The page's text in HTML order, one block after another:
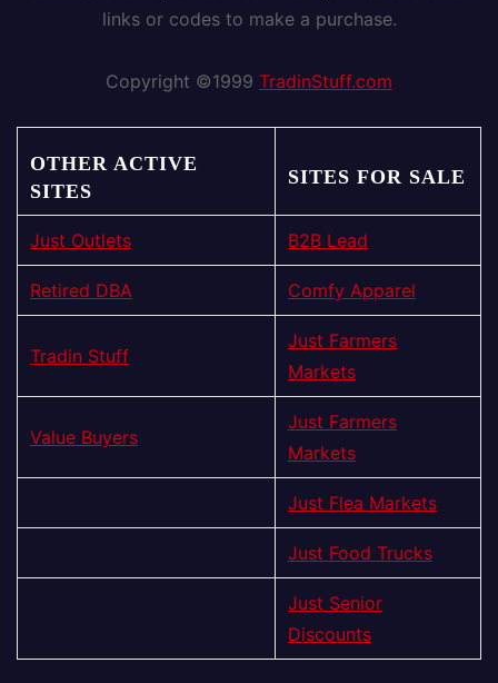
links or codes to make a purchase.
Copyright ©1999 TradinStuff.com
OTHER ACTIVE
SITES
SITES FOR SALE
Just Outlets B2B Lead
Retired DBA Comfy Apparel
Tradin Stuff
Just Farmers
Markets
Value Buyers
Just Farmers
Markets
Just Flea Markets
Just Food Trucks
Just Senior
Discounts